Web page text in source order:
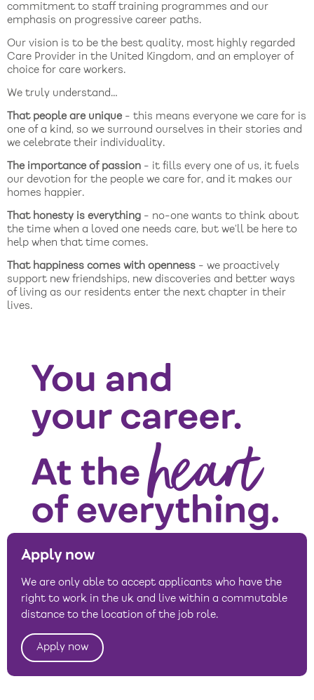
commitment to staff training programmes and our
emphasis on progressive career paths.
Our vision is to be the best quality, most highly regarded
Care Provider in the United Kingdom, and an employer of
choice for care workers.
We truly understand…
That people are unique - this means everyone we care for is
one of a kind, so we surround ourselves in their stories and
we celebrate their individuality.
The importance of passion - it fills every one of us, it fuels
our devotion for the people we care for, and it makes our
homes happier.
That honesty is everything - no-one wants to think about
the time when a loved one needs care, but we’ll be here to
help when that time comes.
That happiness comes with openness - we proactively
support new friendships, new discoveries and better ways
of living as our residents enter the next chapter in their
lives.
Apply now
We are only able to accept applicants who have the
right to work in the uk and live within a commutable
distance to the location of the job role.
Apply now